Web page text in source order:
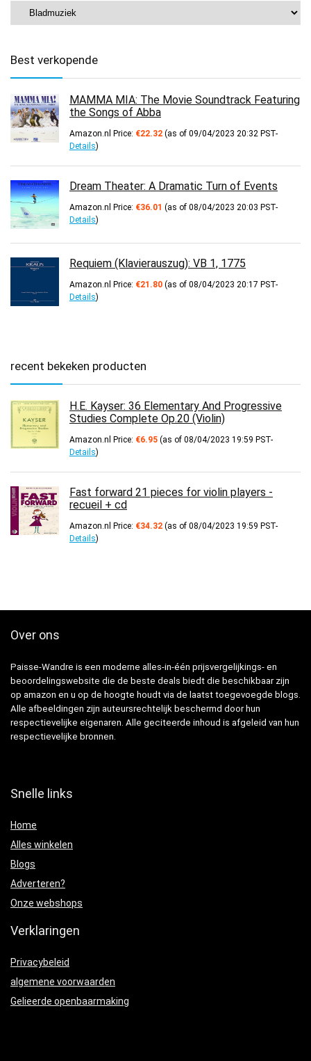
Best verkopende
MAMMA MIA: The Movie Soundtrack Featuring
the Songs of Abba
Amazon.nl Price: €22.32 (as of 09/04/2023 20:32 PST-
Details)
Dream Theater: A Dramatic Turn of Events
Amazon.nl Price: €36.01 (as of 08/04/2023 20:03 PST-
Details)
Requiem (Klavierauszug): VB 1, 1775
Amazon.nl Price: €21.80 (as of 08/04/2023 20:17 PST-
Details)
recent bekeken producten
H.E. Kayser: 36 Elementary And Progressive
Studies Complete Op.20 (Violin)
Amazon.nl Price: €6.95 (as of 08/04/2023 19:59 PST-
Details)
Fast forward 21 pieces for violin players -
recueil + cd
Amazon.nl Price: €34.32 (as of 08/04/2023 19:59 PST-
Details)
Over ons
Paisse-Wandre is een moderne alles-in-één prijsvergelijkings- en
beoordelingswebsite die de beste deals biedt die beschikbaar zijn
op amazon en u op de hoogte houdt via de laatst toegevoegde blogs.
Alle afbeeldingen zijn auteursrechtelijk beschermd door hun
respectievelijke eigenaren. Alle geciteerde inhoud is afgeleid van hun
respectievelijke bronnen.
Snelle links
Home
Alles winkelen
Blogs
Adverteren?
Onze webshops
Verklaringen
Privacybeleid
algemene voorwaarden
Gelieerde openbaarmaking